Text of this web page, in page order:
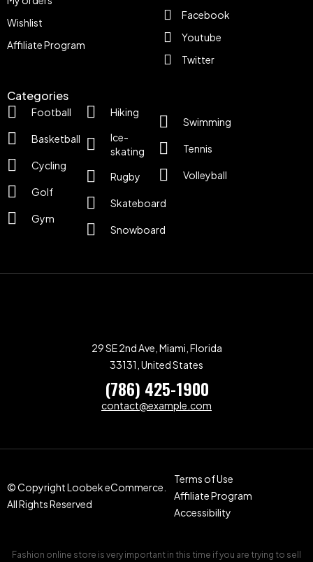
Wishlist
Affiliate Program
Categories
Football
Basketball
Cycling
Golf
Gym
Hiking
Ice-
skating
Rugby
Skateboard
Snowboard
Swimming
Tennis
Volleyball
Facebook
Youtube
Twitter
29 SE 2nd Ave, Miami, Florida
33131, United States
(786) 425-1900
contact@example.com
© Copyright Loobek eCommerce.
All Rights Reserved
Terms of Use
Affiliate Program
Accessibility
Fashion online store is very important in this time if you are trying to sell